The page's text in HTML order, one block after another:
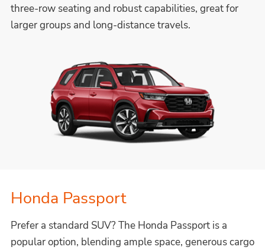
three-row seating and robust capabilities, great for
larger groups and long-distance travels.
Honda Passport
Prefer a standard SUV? The Honda Passport is a
popular option, blending ample space, generous cargo